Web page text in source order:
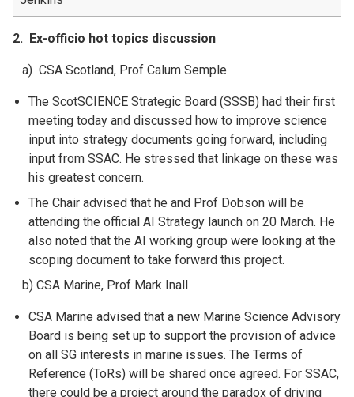
2. Ex-officio hot topics discussion
a) CSA Scotland, Prof Calum Semple
The ScotSCIENCE Strategic Board (SSSB) had their first
meeting today and discussed how to improve science
input into strategy documents going forward, including
input from SSAC. He stressed that linkage on these was
his greatest concern.
The Chair advised that he and Prof Dobson will be
attending the official AI Strategy launch on 20 March. He
also noted that the AI working group were looking at the
scoping document to take forward this project.
b) CSA Marine, Prof Mark Inall
CSA Marine advised that a new Marine Science Advisory
Board is being set up to support the provision of advice
on all SG interests in marine issues. The Terms of
Reference (ToRs) will be shared once agreed. For SSAC,
there could be a project around the paradox of driving